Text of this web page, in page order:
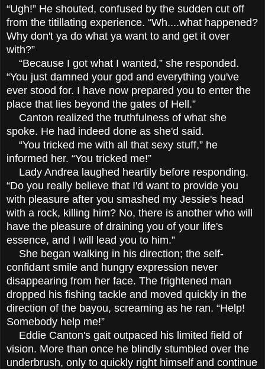
“Ugh!” He shouted, confused by the sudden cut off
from the titillating experience. “Wh....what happened?
Why don't ya do what ya want to and get it over
with?”
“Because I got what I wanted,” she responded.
“You just damned your god and everything you've
ever stood for. I have now prepared you to enter the
place that lies beyond the gates of Hell.”
Canton realized the truthfulness of what she
spoke. He had indeed done as she'd said.
“You tricked me with all that sexy stuff,” he
informed her. “You tricked me!”
Lady Andrea laughed heartily before responding.
“Do you really believe that I'd want to provide you
with pleasure after you smashed my Jessie's head
with a rock, killing him? No, there is another who will
have the pleasure of draining you of your life's
essence, and I will lead you to him.”
She began walking in his direction; the self-
confidant smile and hungry expression never
disappearing from her face. The frightened man
dropped his fishing tackle and moved quickly in the
direction of the bayou, screaming as he ran. “Help!
Somebody help me!”
Eddie Canton's gait outpaced his limited field of
vision. More than once he blindly stumbled over the
underbrush, only to quickly right himself and continue